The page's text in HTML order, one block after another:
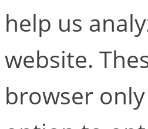
help us
website.
browser